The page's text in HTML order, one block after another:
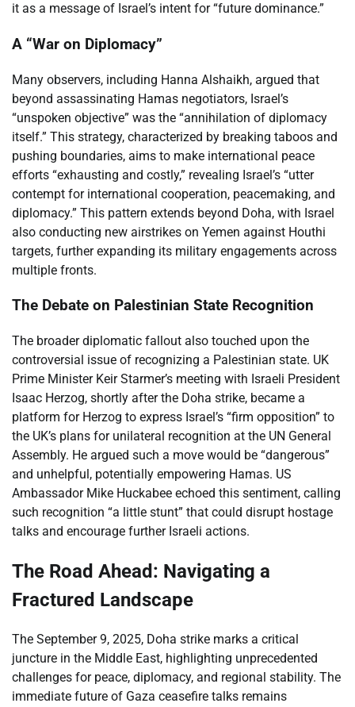
it as a message of Israel’s intent for “future dominance.”
A “War on Diplomacy”
Many observers, including Hanna Alshaikh, argued that
beyond assassinating Hamas negotiators, Israel’s
“unspoken objective” was the “annihilation of diplomacy
itself.” This strategy, characterized by breaking taboos and
pushing boundaries, aims to make international peace
efforts “exhausting and costly,” revealing Israel’s “utter
contempt for international cooperation, peacemaking, and
diplomacy.” This pattern extends beyond Doha, with Israel
also conducting new airstrikes on Yemen against Houthi
targets, further expanding its military engagements across
multiple fronts.
The Debate on Palestinian State Recognition
The broader diplomatic fallout also touched upon the
controversial issue of recognizing a Palestinian state. UK
Prime Minister Keir Starmer’s meeting with Israeli President
Isaac Herzog, shortly after the Doha strike, became a
platform for Herzog to express Israel’s “firm opposition” to
the UK’s plans for unilateral recognition at the UN General
Assembly. He argued such a move would be “dangerous”
and unhelpful, potentially empowering Hamas. US
Ambassador Mike Huckabee echoed this sentiment, calling
such recognition “a little stunt” that could disrupt hostage
talks and encourage further Israeli actions.
The Road Ahead: Navigating a
Fractured Landscape
The September 9, 2025, Doha strike marks a critical
juncture in the Middle East, highlighting unprecedented
challenges for peace, diplomacy, and regional stability. The
immediate future of Gaza ceasefire talks remains